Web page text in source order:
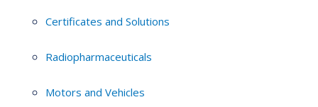
Certificates and Solutions
Radiopharmaceuticals
Motors and Vehicles